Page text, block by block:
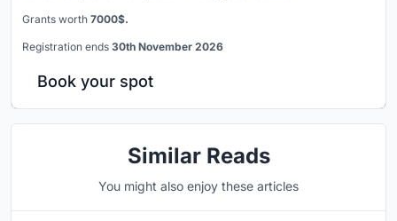
Grants worth 7000$.
Registration ends 30th November 2026
Book your spot
Similar Reads
You might also enjoy these articles